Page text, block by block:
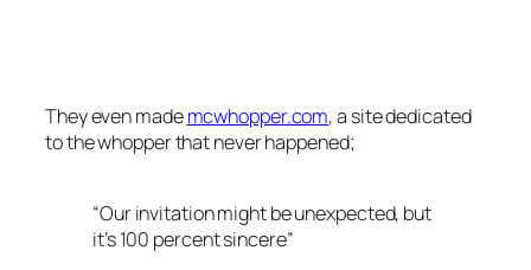
They even mademcwhopper.com, a site dedicated
to the whopper that never happened;
“Our invitation might be unexpected, but
it’s 100 percent sincere”